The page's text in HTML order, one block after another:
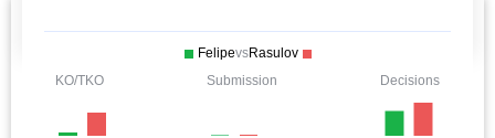
FelipevsRasulov
KO/TKO
Submission Decisions